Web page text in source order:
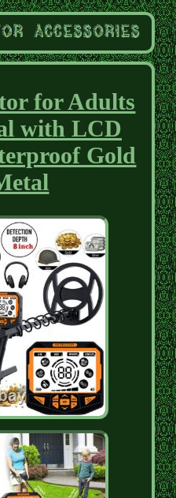
for Adults
with LCD
Gold